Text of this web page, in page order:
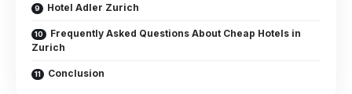
Hotel Adler Zurich
Frequently Asked Questions About Cheap Hotels in
Zurich
Conclusion